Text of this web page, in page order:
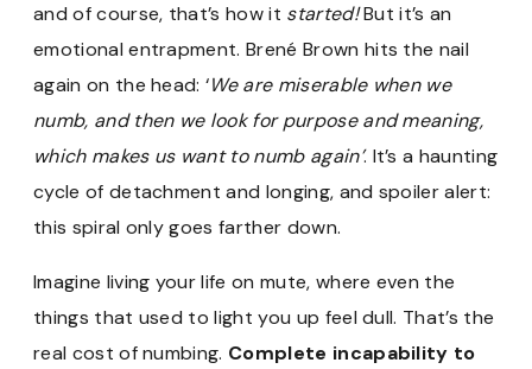
and of course, that’s how it started!But it’s an
emotional entrapment. Brené Brown hits the nail
again on the head: ‘We are miserable when we
numb, and then we look for purpose and meaning,
which makes us want to numb again’. It’s a haunting
cycle of detachment and longing, and spoiler alert:
this spiral only goes farther down.
Imagine living your life on mute, where even the
things that used to light you up feel dull. That’s the
real cost of numbing. Complete incapability to